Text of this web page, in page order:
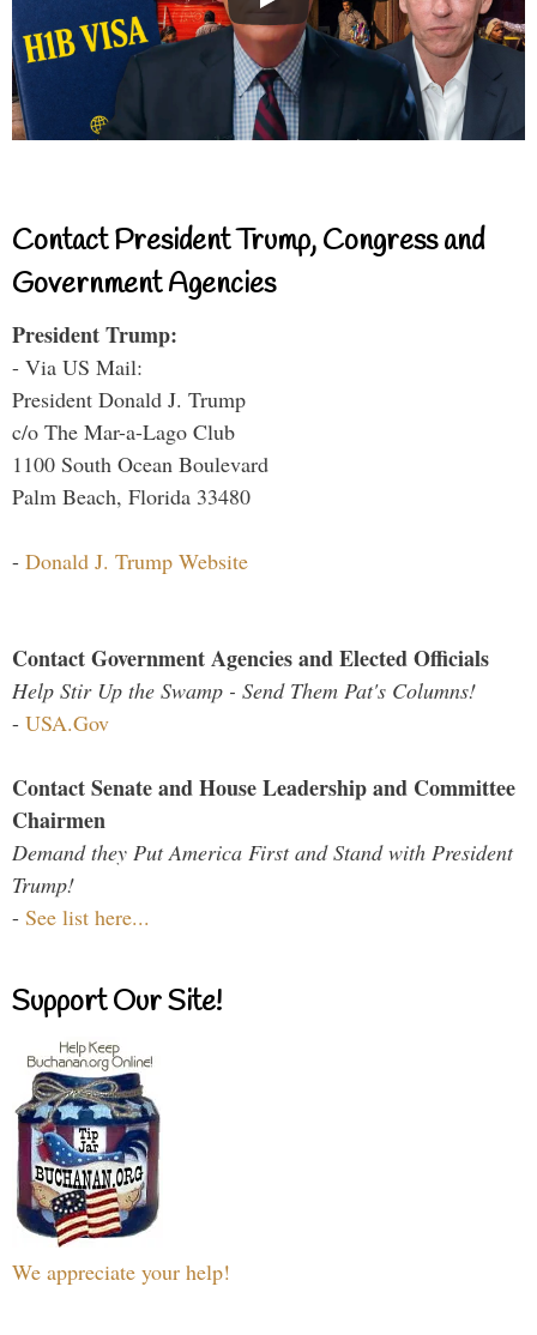
Contact President Trump, Congress and
Government Agencies
President Trump:
- Via US Mail:
President Donald J. Trump
c/o The Mar-a-Lago Club
1100 South Ocean Boulevard
Palm Beach, Florida 33480
- Donald J. Trump Website
Contact Government Agencies and Elected Officials
Help Stir Up the Swamp - Send Them Pat's Columns!
- USA.Gov
Contact Senate and House Leadership and Committee
Chairmen
Demand they Put America First and Stand with President
Trump!
- See list here...
Support Our Site!
We appreciate your help!